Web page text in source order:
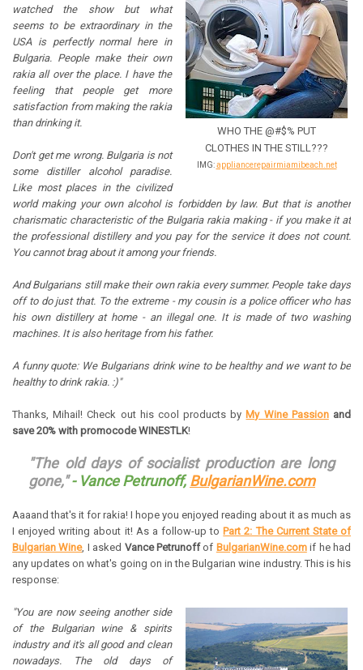
WHO THE @#$% PUT
CLOTHES IN THE STILL???
IMG:appliancerepairmiamibeach.net
watched the show but what
seems to be extraordinary in the
USA is perfectly normal here in
Bulgaria. People make their own
rakia all over the place. I have the
feeling that people get more
satisfaction from making the rakia
than drinking it.
Don't get me wrong. Bulgaria is not
some distiller alcohol paradise.
Like most places in the civilized
world making your own alcohol is forbidden by law. But that is another
charismatic characteristic of the Bulgaria rakia making - if you make it at
the professional distillery and you pay for the service it does not count.
You cannot brag about it among your friends.
And Bulgarians still make their own rakia every summer. People take days
off to do just that. To the extreme - my cousin is a police officer who has
his own distillery at home - an illegal one. It is made of two washing
machines. It is also heritage from his father.
A funny quote: We Bulgarians drink wine to be healthy and we want to be
healthy to drink rakia. :)"
Thanks, Mihail! Check out his cool products by My Wine Passionand
save 20% with promocode WINESTLK!
"The old days of socialist production are long
gone,"-Vance Petrunoff,BulgarianWine.com
Aaaand that's it for rakia! I hope you enjoyed reading about it as much as
I enjoyed writing about it! As a follow-up to Part 2: The Current State of
Bulgarian Wine, I asked Vance Petrunoffof BulgarianWine.comif he had
any updates on what's going on in the Bulgarian wine industry. This is his
response:
"You are now seeing another side
of the Bulgarian wine & spirits
industry and it's all good and clean
nowadays. The old days of